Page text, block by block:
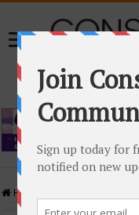
Home